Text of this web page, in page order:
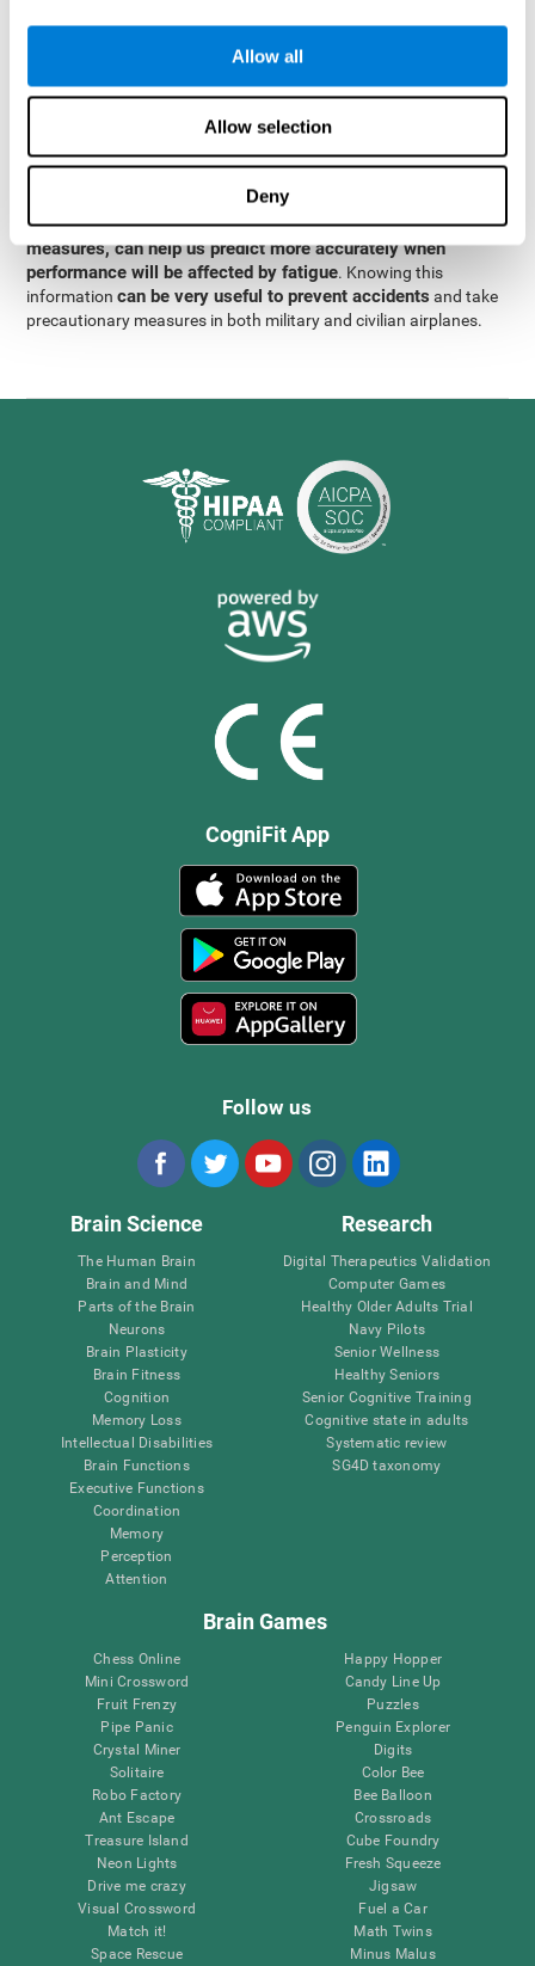
Allow all
Allow selection
Deny
were obtainedthrough significant relationships between
different variables with fixed or random effects.
analysis, it was observed that when only classical prediction
measures were used, predictions could only account for 13.8% of
the variance. By contrast,adding significant cognitive
variables, predictions could account for 35.7% of the
variance.
These results indicate that adding some fatigue-sensitive
variables to the usual predictive models, such asCogniFit
measures, can help us predict more accurately when
performance will be affected by fatigue. Knowing this
informationcan be very useful to prevent accidents and take
precautionary measures in both military and civilian airplanes.
CogniFit App
Follow us
Brain Science
The Human Brain
Brain and Mind
Parts of the Brain
Neurons
Brain Plasticity
Brain Fitness
Cognition
Memory Loss
Intellectual Disabilities
Brain Functions
Executive Functions
Coordination
Memory
Perception
Attention
Research
Digital Therapeutics Validation
Computer Games
Healthy Older Adults Trial
Navy Pilots
Senior Wellness
Healthy Seniors
Senior Cognitive Training
Cognitive state in adults
Systematic review
SG4D taxonomy
Brain Games
Chess Online
Mini Crossword
Fruit Frenzy
Pipe Panic
Crystal Miner
Solitaire
Robo Factory
Ant Escape
Treasure Island
Neon Lights
Drive me crazy
Visual Crossword
Match it!
Space Rescue
Happy Hopper
Candy Line Up
Puzzles
Penguin Explorer
Digits
Color Bee
Bee Balloon
Crossroads
Cube Foundry
Fresh Squeeze
Jigsaw
Fuel a Car
Math Twins
Minus Malus